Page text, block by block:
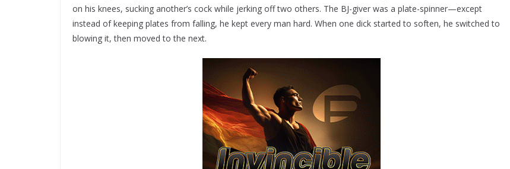
on his knees, sucking another’s cock while jerking off two others. The BJ-giver was a plate-spinner—except
instead of keeping plates from falling, he kept every man hard. When one dick started to soften, he switched to
blowing it, then moved to the next.